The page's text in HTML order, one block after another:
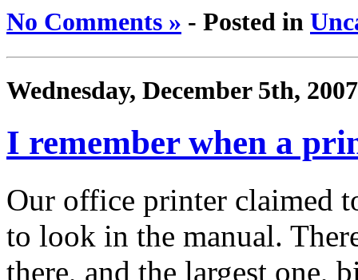
No Comments » - Posted in
Wednesday, December 5th, 2007
I remember when a
Our office printer claimed
to look in the manual.
there, and the largest one,